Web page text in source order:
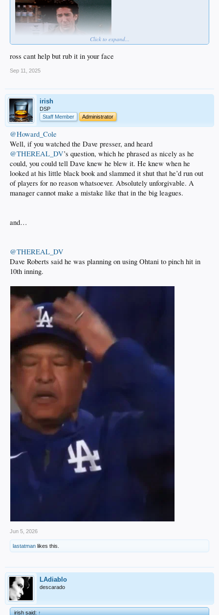
Click to expand...
ross cant help but rub it in your face
Sep 11, 2025
irish
DSP
Staff Member
Administrator
@Howard_Cole
Well, if you watched the Dave presser, and heard
@THEREAL_DV’s question, which he phrased as nicely as he
could, you could tell Dave knew he blew it. He knew when he
looked at his little black book and slammed it shut that he’d run out
of players for no reason whatsoever. Absolutely unforgivable. A
manager cannot make a mistake like that in the big leagues.
and…
@THEREAL_DV
Dave Roberts said he was planning on using Ohtani to pinch hit in
10th inning.
Jun 5, 2026
lastatman likes this.
LAdiablo
descarado
irish said:↑